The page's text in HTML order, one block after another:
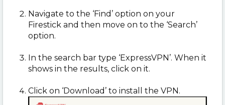
Navigate to the ‘Find’ option on your
Firestick and then move on to the ‘Search’
option.
In the search bar type ‘ExpressVPN’. When it
shows in the results, click on it.
Click on ‘Download’ to install the VPN.